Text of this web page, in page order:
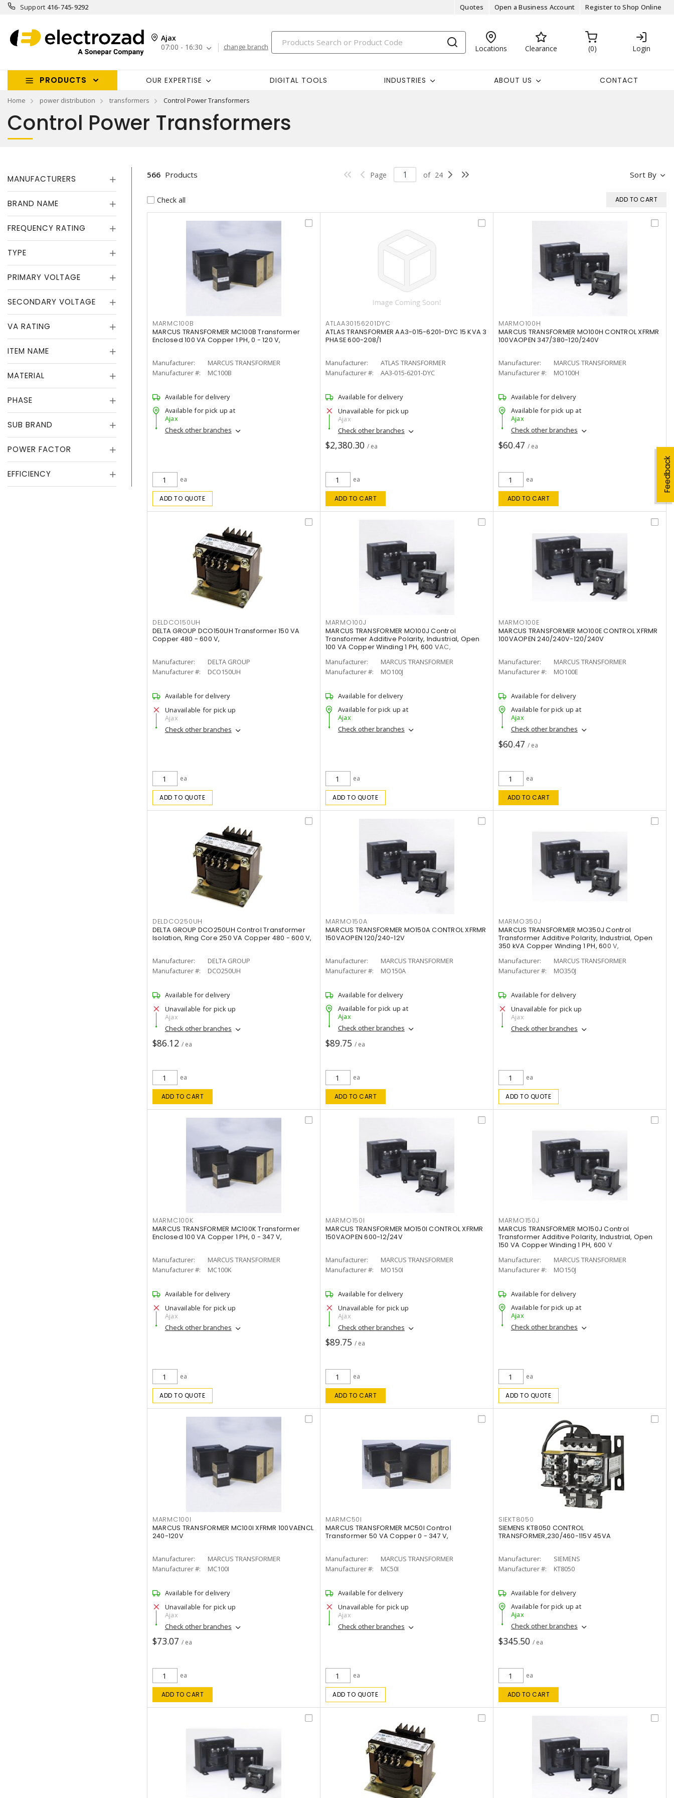
Support 416-745-9292 Quotes Open a Business Account Register to Shop Online
Ajax
07:00 - 16:30
change branch Locations Clearance 0 Login
PRODUCTS OUR EXPERTISE DIGITAL TOOLS INDUSTRIES ABOUT US CONTACT
Home power distribution transformers Control Power Transformers
Feedback
Control Power Transformers
MANUFACTURERS
BRAND NAME
FREQUENCY RATING
TYPE
PRIMARY VOLTAGE
SECONDARY VOLTAGE
VA RATING
ITEM NAME
MATERIAL
PHASE
SUB BRAND
POWER FACTOR
EFFICIENCY
Sort By
566 Products Page of 24
Check all ADD TO CART
MARMC100B
MARCUS TRANSFORMER MC100B Transformer
Enclosed 100 VA Copper 1 PH, 0 - 120 V,
Manufacturer:
MARCUS TRANSFORMER
Manufacturer #:
MC100B
Available for delivery
Available for pick up at
Ajax
Check other branches
ea
ADD TO QUOTE
ATLAA30156201DYC
ATLAS TRANSFORMER AA3-015-6201-DYC 15 KVA 3
PHASE 600-208/1
Manufacturer:
ATLAS TRANSFORMER
Manufacturer #:
AA3-015-6201-DYC
Available for delivery
Unavailable for pick up
Ajax
Check other branches
$2,380.30 / ea
ea
ADD TO CART
MARMO100H
MARCUS TRANSFORMER MO100H CONTROL XFRMR
100VAOPEN 347/380-120/240V
Manufacturer:
MARCUS TRANSFORMER
Manufacturer #:
MO100H
Available for delivery
Available for pick up at
Ajax
Check other branches
$60.47 / ea
ea
ADD TO CART
DELDCO150UH
DELTA GROUP DCO150UH Transformer 150 VA
Copper 480 - 600 V,
Manufacturer:
DELTA GROUP
Manufacturer #:
DCO150UH
Available for delivery
Unavailable for pick up
Ajax
Check other branches
ea
ADD TO QUOTE
MARMO100J
MARCUS TRANSFORMER MO100J Control
Transformer Additive Polarity, Industrial, Open
100 VA Copper Winding 1 PH, 600 VAC,
Manufacturer:
MARCUS TRANSFORMER
Manufacturer #:
MO100J
Available for delivery
Available for pick up at
Ajax
Check other branches
ea
ADD TO QUOTE
MARMO100E
MARCUS TRANSFORMER MO100E CONTROL XFRMR
100VAOPEN 240/240V-120/240V
Manufacturer:
MARCUS TRANSFORMER
Manufacturer #:
MO100E
Available for delivery
Available for pick up at
Ajax
Check other branches
$60.47 / ea
ea
ADD TO CART
DELDCO250UH
DELTA GROUP DCO250UH Control Transformer
Isolation, Ring Core 250 VA Copper 480 - 600 V,
Manufacturer:
DELTA GROUP
Manufacturer #:
DCO250UH
Available for delivery
Unavailable for pick up
Ajax
Check other branches
$86.12 / ea
ea
ADD TO CART
MARMO150A
MARCUS TRANSFORMER MO150A CONTROL XFRMR
150VAOPEN 120/240-12V
Manufacturer:
MARCUS TRANSFORMER
Manufacturer #:
MO150A
Available for delivery
Available for pick up at
Ajax
Check other branches
$89.75 / ea
ea
ADD TO CART
MARMO350J
MARCUS TRANSFORMER MO350J Control
Transformer Additive Polarity, Industrial, Open
350 kVA Copper Winding 1 PH, 600 V,
Manufacturer:
MARCUS TRANSFORMER
Manufacturer #:
MO350J
Available for delivery
Unavailable for pick up
Ajax
Check other branches
ea
ADD TO QUOTE
MARMC100K
MARCUS TRANSFORMER MC100K Transformer
Enclosed 100 VA Copper 1 PH, 0 - 347 V,
Manufacturer:
MARCUS TRANSFORMER
Manufacturer #:
MC100K
Available for delivery
Unavailable for pick up
Ajax
Check other branches
ea
ADD TO QUOTE
MARMO150I
MARCUS TRANSFORMER MO150I CONTROL XFRMR
150VAOPEN 600-12/24V
Manufacturer:
MARCUS TRANSFORMER
Manufacturer #:
MO150I
Available for delivery
Unavailable for pick up
Ajax
Check other branches
$89.75 / ea
ea
ADD TO CART
MARMO150J
MARCUS TRANSFORMER MO150J Control
Transformer Additive Polarity, Industrial, Open
150 VA Copper Winding 1 PH, 600 V
Manufacturer:
MARCUS TRANSFORMER
Manufacturer #:
MO150J
Available for delivery
Available for pick up at
Ajax
Check other branches
ea
ADD TO QUOTE
MARMC100I
MARCUS TRANSFORMER MC100I XFRMR 100VAENCL
240-120V
Manufacturer:
MARCUS TRANSFORMER
Manufacturer #:
MC100I
Available for delivery
Unavailable for pick up
Ajax
Check other branches
$73.07 / ea
ea
ADD TO CART
MARMC50I
MARCUS TRANSFORMER MC50I Control
Transformer 50 VA Copper 0 - 347 V,
Manufacturer:
MARCUS TRANSFORMER
Manufacturer #:
MC50I
Available for delivery
Unavailable for pick up
Ajax
Check other branches
ea
ADD TO QUOTE
SIEKT8050
SIEMENS KT8050 CONTROL
TRANSFORMER,230/460-115V 45VA
Manufacturer:
SIEMENS
Manufacturer #:
KT8050
Available for delivery
Available for pick up at
Ajax
Check other branches
$345.50 / ea
ea
ADD TO CART